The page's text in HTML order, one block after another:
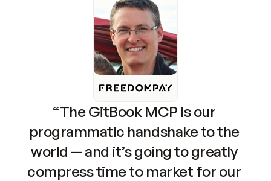
“The GitBook MCP is our
programmatic handshake to the
world — and it’s going to greatly
compress time to market for our